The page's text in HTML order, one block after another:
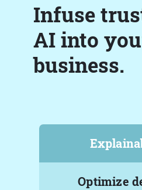
Infuse
AI into
business.
Optimize